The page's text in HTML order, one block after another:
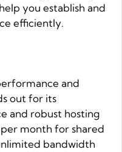
you establish and
efficiently.
and
out for its
and robust hosting
month for shared
bandwidth